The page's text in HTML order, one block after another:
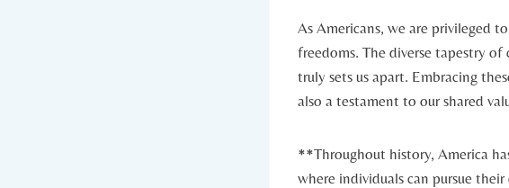
As Americans, we are privileged
freedoms. The diverse tapestry
truly sets⁣ us apart. Embracing
also a testament to our shared
**Throughout history, America
where individuals can pursue